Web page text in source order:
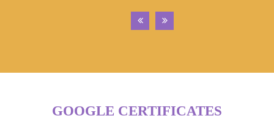
GOOGLE CERTIFICATES